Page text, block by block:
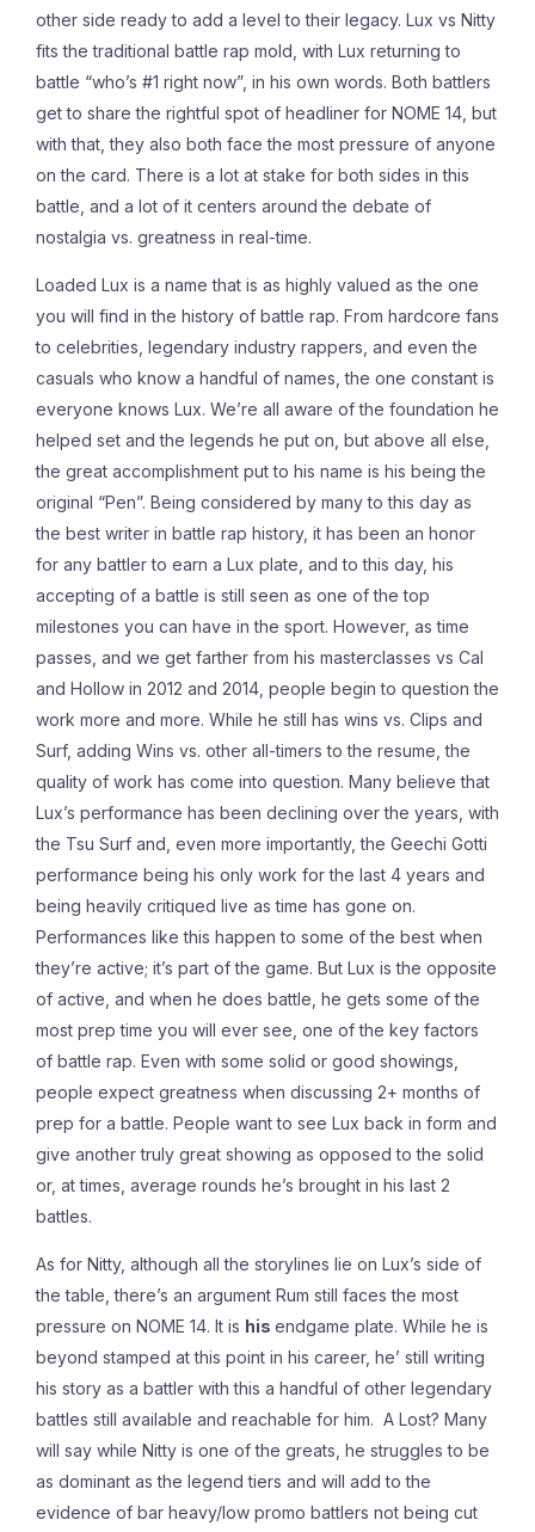
other side ready to add a level to their legacy. Lux vs Nitty
fits the traditional battle rap mold, with Lux returning to
battle “who’s #1 right now”, in his own words. Both battlers
get to share the rightful spot of headliner for NOME 14, but
with that, they also both face the most pressure of anyone
on the card. There is a lot at stake for both sides in this
battle, and a lot of it centers around the debate of
nostalgia vs. greatness in real-time.
Loaded Lux is a name that is as highly valued as the one
you will find in the history of battle rap. From hardcore fans
to celebrities, legendary industry rappers, and even the
casuals who know a handful of names, the one constant is
everyone knows Lux. We’re all aware of the foundation he
helped set and the legends he put on, but above all else,
the great accomplishment put to his name is his being the
original “Pen”. Being considered by many to this day as
the best writer in battle rap history, it has been an honor
for any battler to earn a Lux plate, and to this day, his
accepting of a battle is still seen as one of the top
milestones you can have in the sport. However, as time
passes, and we get farther from his masterclasses vs Cal
and Hollow in 2012 and 2014, people begin to question the
work more and more. While he still has wins vs. Clips and
Surf, adding Wins vs. other all-timers to the resume, the
quality of work has come into question. Many believe that
Lux’s performance has been declining over the years, with
the Tsu Surf and, even more importantly, the Geechi Gotti
performance being his only work for the last 4 years and
being heavily critiqued live as time has gone on.
Performances like this happen to some of the best when
they’re active; it’s part of the game. But Lux is the opposite
of active, and when he does battle, he gets some of the
most prep time you will ever see, one of the key factors
of battle rap. Even with some solid or good showings,
people expect greatness when discussing 2+ months of
prep for a battle. People want to see Lux back in form and
give another truly great showing as opposed to the solid
or, at times, average rounds he’s brought in his last 2
battles.
As for Nitty, although all the storylines lie on Lux’s side of
the table, there’s an argument Rum still faces the most
pressure on NOME 14. It is his endgame plate. While he is
beyond stamped at this point in his career, he’ still writing
his story as a battler with this a handful of other legendary
battles still available and reachable for him. A Lost? Many
will say while Nitty is one of the greats, he struggles to be
as dominant as the legend tiers and will add to the
evidence of bar heavy/low promo battlers not being cut